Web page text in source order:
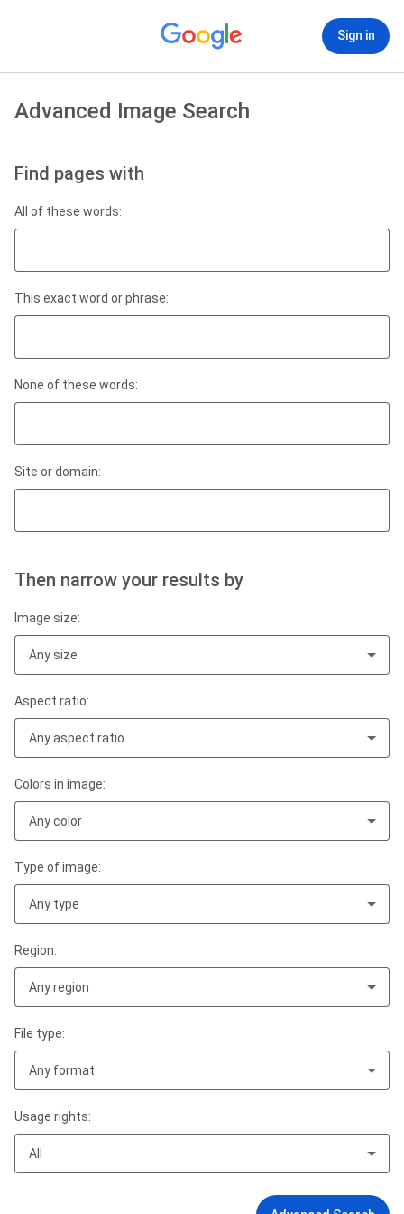
Sign in
Advanced Image Search
Find pages with
All of these words:
This exact word or phrase:
None of these words:
Site or domain:
Then narrow your results by
Image size:
Any size
Aspect ratio:
Any aspect ratio
Colors in image:
Any color
Type of image:
Any type
Region:
Any region
File type:
Any format
Usage rights:
All